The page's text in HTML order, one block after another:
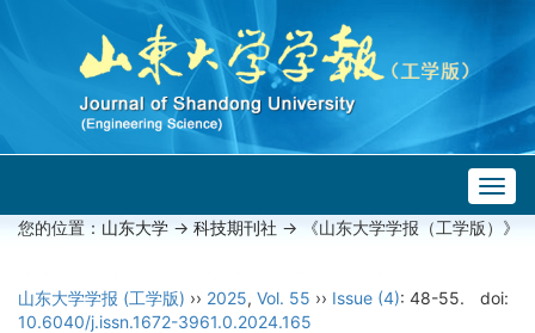
您的位置： 山东大学 -> 科技期刊社 -> 《山东大学学报（工学版）》
山东大学学报 (工学版) ›› 2025, Vol. 55 ›› Issue (4): 48-55.
doi:
10.6040/j.issn.1672-3961.0.2024.165